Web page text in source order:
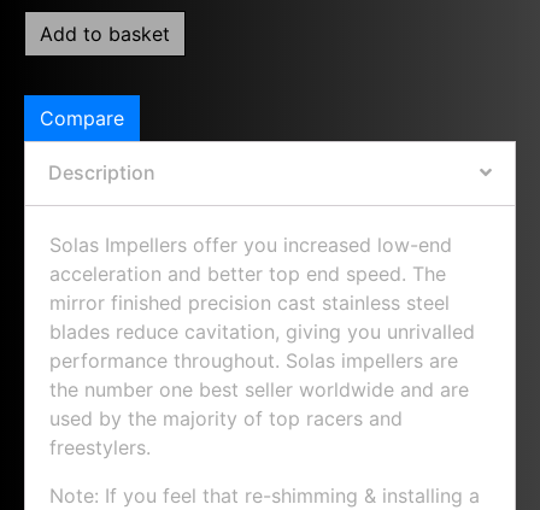
Add to basket
Compare
Description
Solas Impellers offer you increased low-end
acceleration and better top end speed. The
mirror finished precision cast stainless steel
blades reduce cavitation, giving you unrivalled
performance throughout. Solas impellers are
the number one best seller worldwide and are
used by the majority of top racers and
freestylers.
Note: If you feel that re-shimming & installing a